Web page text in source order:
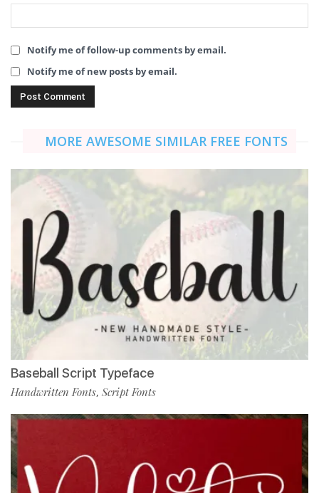
Notify me of follow-up comments by email.
Notify me of new posts by email.
MORE AWESOME SIMILAR FREE FONTS
Baseball Script Typeface
Handwritten Fonts, Script Fonts